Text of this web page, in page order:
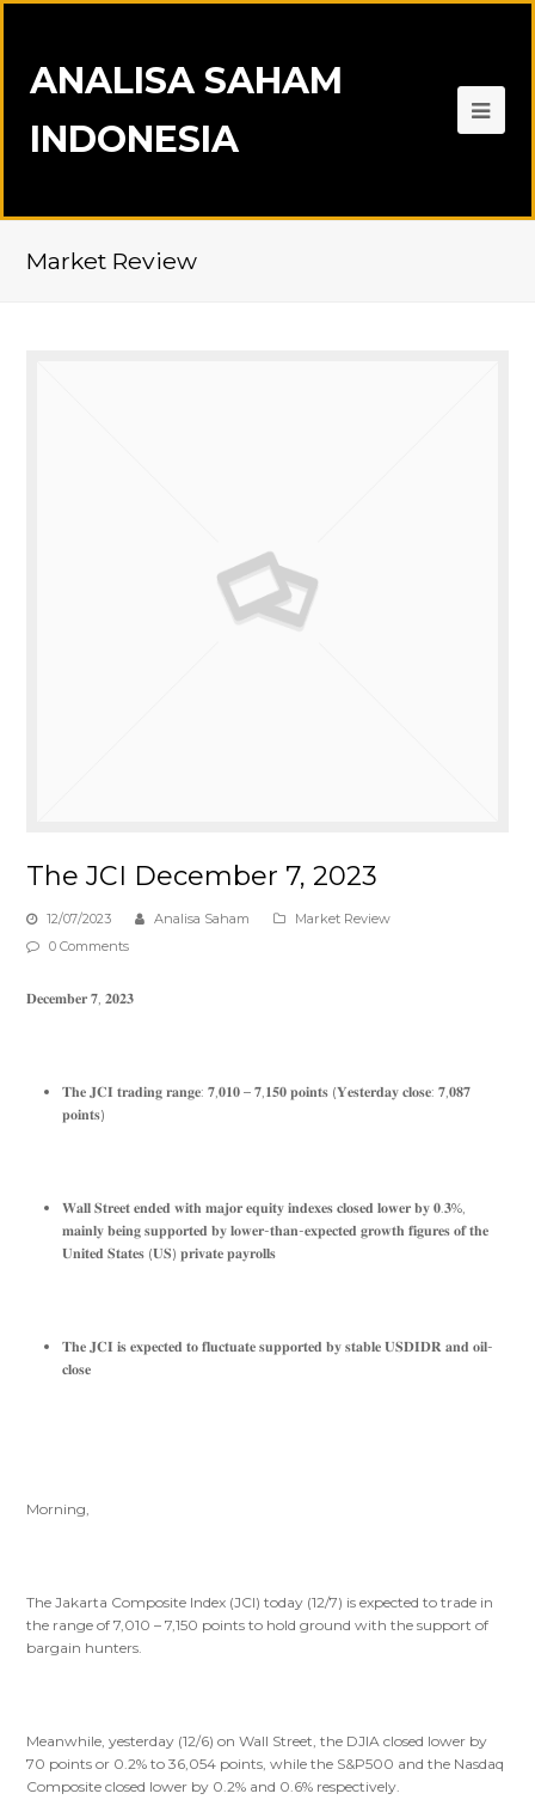
ANALISA SAHAM
INDONESIA
Market Review
The JCI December 7, 2023
12/07/2023 Analisa Saham
Market Review
0 Comments
𝐃𝐞𝐜𝐞𝐦𝐛𝐞𝐫 𝟕, 𝟐𝟎𝟐𝟑
𝐓𝐡𝐞 𝐉𝐂𝐈 𝐭𝐫𝐚𝐝𝐢𝐧𝐠 𝐫𝐚𝐧𝐠𝐞: 𝟕,𝟎𝟏𝟎 – 𝟕,𝟏𝟓𝟎 𝐩𝐨𝐢𝐧𝐭𝐬 (𝐘𝐞𝐬𝐭𝐞𝐫𝐝𝐚𝐲 𝐜𝐥𝐨𝐬𝐞: 𝟕,𝟎𝟖𝟕
𝐩𝐨𝐢𝐧𝐭𝐬)
𝐖𝐚𝐥𝐥 𝐒𝐭𝐫𝐞𝐞𝐭 𝐞𝐧𝐝𝐞𝐝 𝐰𝐢𝐭𝐡 𝐦𝐚𝐣𝐨𝐫 𝐞𝐪𝐮𝐢𝐭𝐲 𝐢𝐧𝐝𝐞𝐱𝐞𝐬 𝐜𝐥𝐨𝐬𝐞𝐝 𝐥𝐨𝐰𝐞𝐫 𝐛𝐲 𝟎.𝟑%,
𝐦𝐚𝐢𝐧𝐥𝐲 𝐛𝐞𝐢𝐧𝐠 𝐬𝐮𝐩𝐩𝐨𝐫𝐭𝐞𝐝 𝐛𝐲 𝐥𝐨𝐰𝐞𝐫-𝐭𝐡𝐚𝐧-𝐞𝐱𝐩𝐞𝐜𝐭𝐞𝐝 𝐠𝐫𝐨𝐰𝐭𝐡 𝐟𝐢𝐠𝐮𝐫𝐞𝐬 𝐨𝐟 𝐭𝐡𝐞
𝐔𝐧𝐢𝐭𝐞𝐝 𝐒𝐭𝐚𝐭𝐞𝐬 (𝐔𝐒) 𝐩𝐫𝐢𝐯𝐚𝐭𝐞 𝐩𝐚𝐲𝐫𝐨𝐥𝐥𝐬
𝐓𝐡𝐞 𝐉𝐂𝐈 𝐢𝐬 𝐞𝐱𝐩𝐞𝐜𝐭𝐞𝐝 𝐭𝐨 𝐟𝐥𝐮𝐜𝐭𝐮𝐚𝐭𝐞 𝐬𝐮𝐩𝐩𝐨𝐫𝐭𝐞𝐝 𝐛𝐲 𝐬𝐭𝐚𝐛𝐥𝐞 𝐔𝐒𝐃𝐈𝐃𝐑 𝐚𝐧𝐝 𝐨𝐢𝐥-
𝐜𝐥𝐨𝐬𝐞
Morning,
The Jakarta Composite Index (JCI) today (12/7) is expected to trade in
the range of 7,010 – 7,150 points to hold ground with the support of
bargain hunters.
Meanwhile, yesterday (12/6) on Wall Street, the DJIA closed lower by
70 points or 0.2% to 36,054 points, while the S&P500 and the Nasdaq
Composite closed lower by 0.2% and 0.6% respectively.